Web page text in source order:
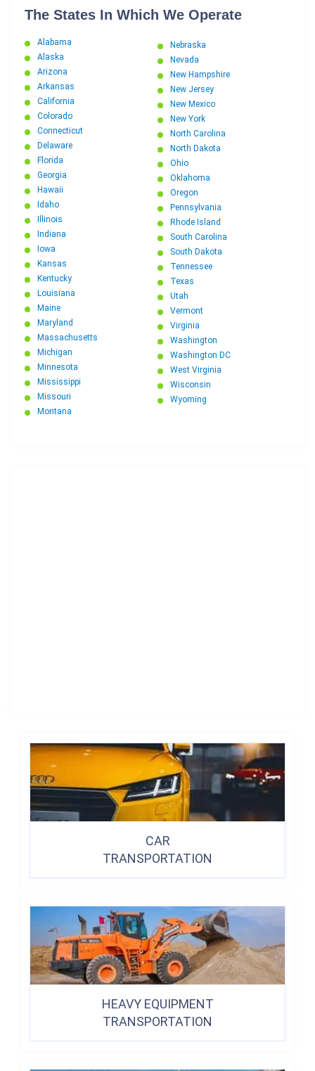
The States In Which We Operate
Alabama
Alaska
Arizona
Arkansas
California
Colorado
Connecticut
Delaware
Florida
Georgia
Hawaii
Idaho
Illinois
Indiana
Iowa
Kansas
Kentucky
Louisiana
Maine
Maryland
Massachusetts
Michigan
Minnesota
Mississippi
Missouri
Montana
Nebraska
Nevada
New Hampshire
New Jersey
New Mexico
New York
North Carolina
North Dakota
Ohio
Oklahoma
Oregon
Pennsylvania
Rhode Island
South Carolina
South Dakota
Tennessee
Texas
Utah
Vermont
Virginia
Washington
Washington DC
West Virginia
Wisconsin
Wyoming
CAR
TRANSPORTATION
HEAVY EQUIPMENT
TRANSPORTATION